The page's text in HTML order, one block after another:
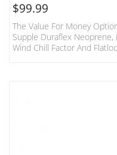
$99.99
The Value For Money
Supple Duraflex Neoprene,
Wind Chill Factor And